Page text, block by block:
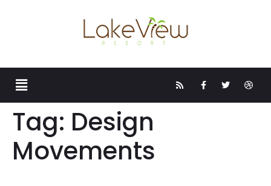
Tag: Design
Movements